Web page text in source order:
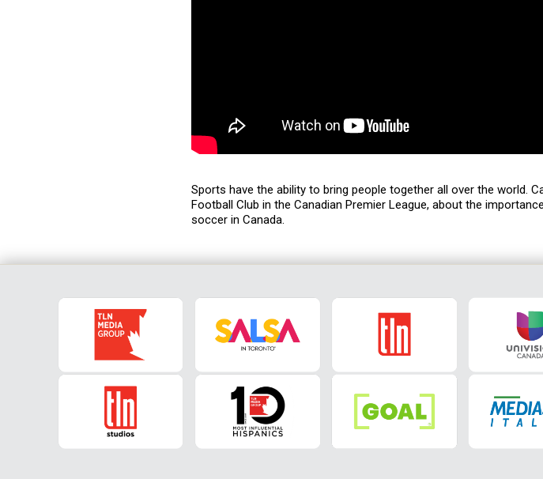
Sports have the ability to bring people together all over the world.
Football Club in the Canadian Premier League, about the
soccer in Canada.